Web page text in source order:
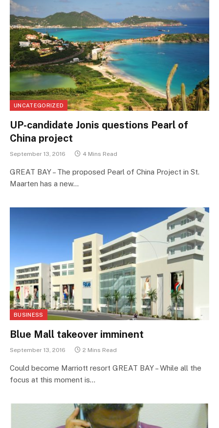
UNCATEGORIZED
UP-candidate Jonis questions Pearl of
China project
September 13, 2016 4 Mins Read
GREAT BAY – The proposed Pearl of China Project in St.
Maarten has a new…
BUSINESS
Blue Mall takeover imminent
September 13, 2016 2 Mins Read
Could become Marriott resort GREAT BAY – While all the
focus at this moment is…